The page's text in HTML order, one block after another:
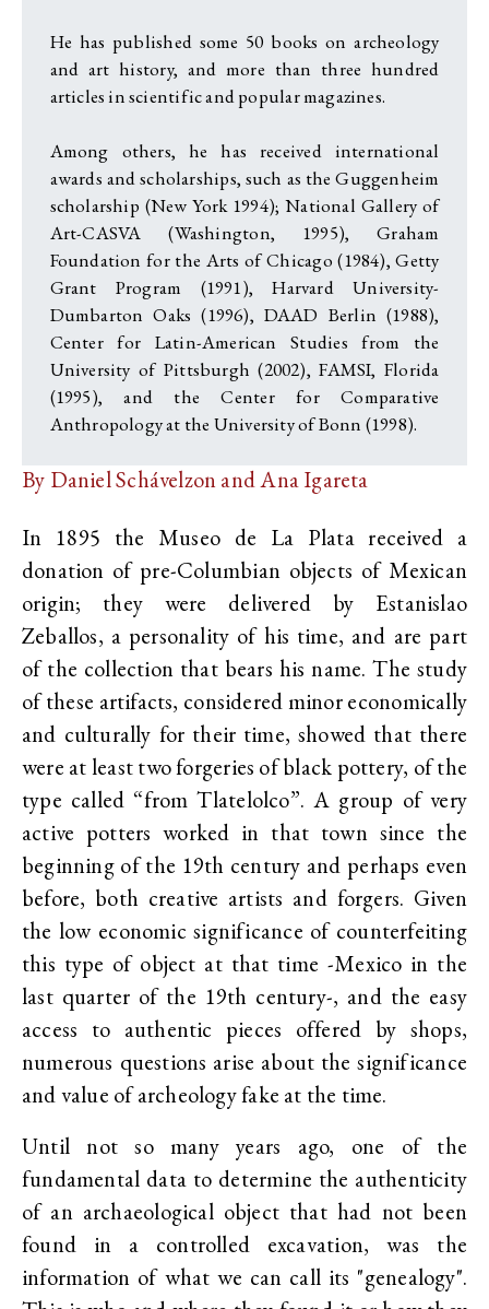
He has published some 50 books on archeology
and art history, and more than three hundred
articles in scientific and popular magazines.
Among others, he has received international
awards and scholarships, such as the Guggenheim
scholarship (New York 1994); National Gallery of
Art-CASVA (Washington, 1995), Graham
Foundation for the Arts of Chicago (1984), Getty
Grant Program (1991), Harvard University-
Dumbarton Oaks (1996), DAAD Berlin (1988),
Center for Latin-American Studies from the
University of Pittsburgh (2002), FAMSI, Florida
(1995), and the Center for Comparative
Anthropology at the University of Bonn (1998).
By Daniel Schávelzon and Ana Igareta
In 1895 the Museo de La Plata received a
donation of pre-Columbian objects of Mexican
origin; they were delivered by Estanislao
Zeballos, a personality of his time, and are part
of the collection that bears his name. The study
of these artifacts, considered minor economically
and culturally for their time, showed that there
were at least two forgeries of black pottery, of the
type called “from Tlatelolco”. A group of very
active potters worked in that town since the
beginning of the 19th century and perhaps even
before, both creative artists and forgers. Given
the low economic significance of counterfeiting
this type of object at that time -Mexico in the
last quarter of the 19th century-, and the easy
access to authentic pieces offered by shops,
numerous questions arise about the significance
and value of archeology fake at the time.
Until not so many years ago, one of the
fundamental data to determine the authenticity
of an archaeological object that had not been
found in a controlled excavation, was the
information of what we can call its "genealogy".